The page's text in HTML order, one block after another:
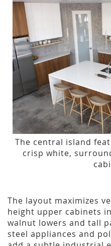
The central island
crisp white,
The layout maximizes
height upper cabinets
walnut lowers and tall
steel appliances and